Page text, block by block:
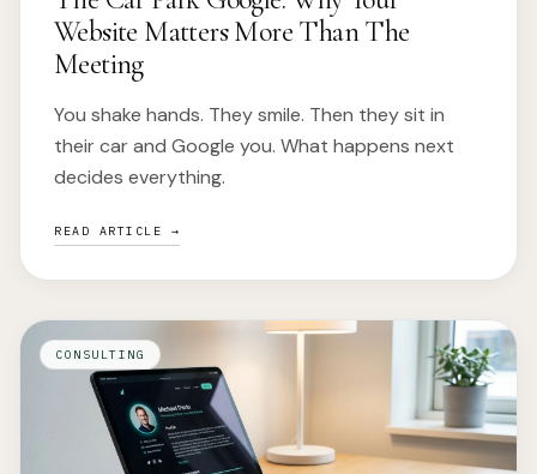
Website Matters More Than The
Meeting
You shake hands. They smile. Then they sit in
their car and Google you. What happens next
decides everything.
READ ARTICLE →
CONSULTING